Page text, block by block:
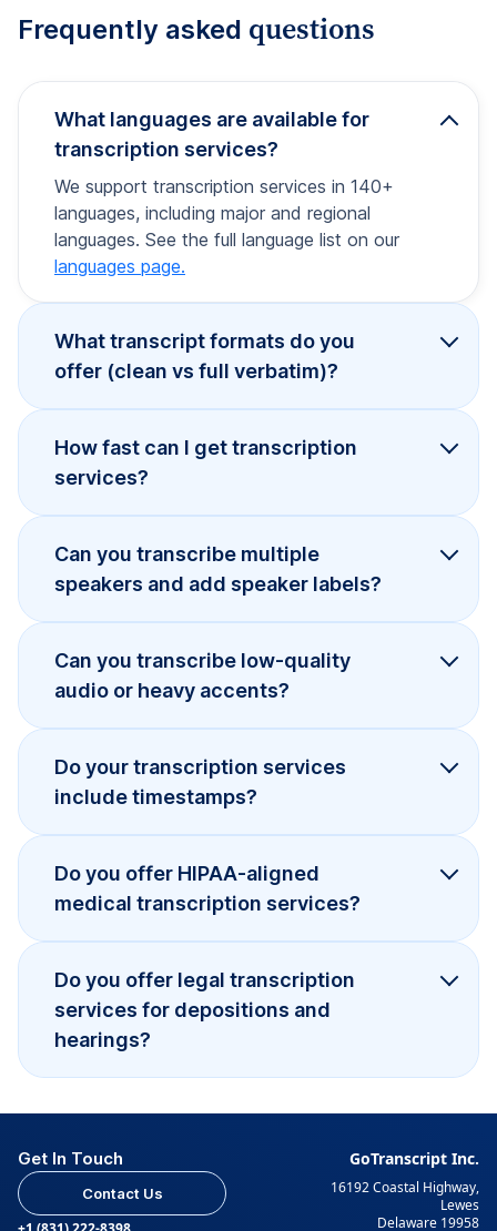
Frequently asked questions
What languages are available for
transcription services?
We support transcription services in 140+
languages, including major and regional
languages. See the full language list on our
languages page.
What transcript formats do you
offer (clean vs full verbatim)?
How fast can I get transcription
services?
Can you transcribe multiple
speakers and add speaker labels?
Can you transcribe low-quality
audio or heavy accents?
Do your transcription services
include timestamps?
Do you offer HIPAA-aligned
medical transcription services?
Do you offer legal transcription
services for depositions and
hearings?
Get In Touch
Contact Us
GoTranscript Inc.
16192 Coastal Highway,
Lewes
Delaware 19958